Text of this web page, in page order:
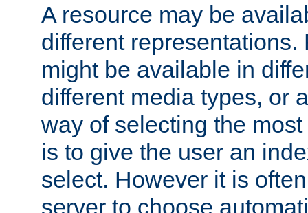
A resource may be
different representations.
might be available in
different media types, or
way of selecting the
is to give the user an
select. However it is
server to choose